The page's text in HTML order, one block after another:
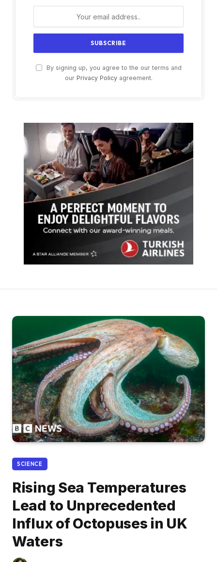
By signing up, you agree to the our terms and
our Privacy Policyagreement.
SCIENCE
Rising Sea Temperatures
Lead to Unprecedented
Influx of Octopuses in UK
Waters